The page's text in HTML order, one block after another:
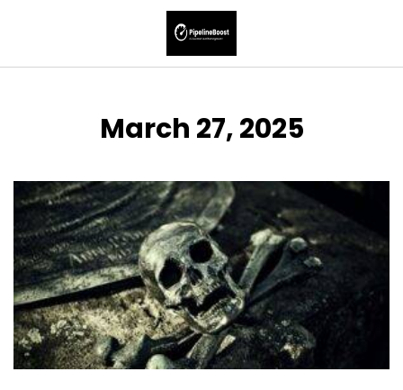
March 27, 2025